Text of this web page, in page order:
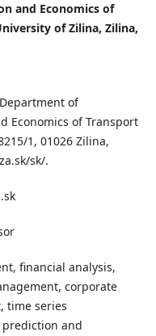
and Economics of
of Zilina, Zilina,
of
Economics of Transport
1, 01026 Zilina,
sk/.
financial analysis,
corporate
time series
and